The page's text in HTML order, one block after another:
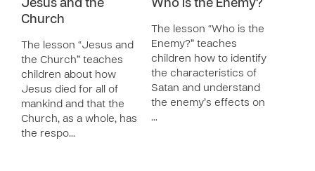
Jesus and the
Church
The lesson “Jesus and
the Church” teaches
children about how
Jesus died for all of
mankind and that the
Church, as a whole, has
the respo…
Who is the Enemy?
The lesson “Who is the
Enemy?” teaches
children how to identify
the characteristics of
Satan and understand
the enemy’s effects on
…